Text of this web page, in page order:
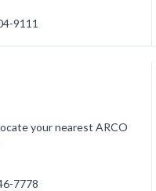
9111
your nearest ARCO
7778